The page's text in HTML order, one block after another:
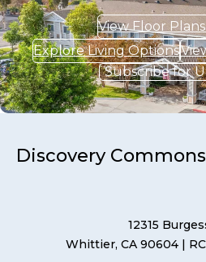
View Floor
Explore Living Options
Subscribe for
Discovery
12315
Whittier, CA 90604 |